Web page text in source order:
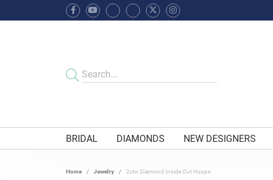
BRIDAL DIAMONDS NEW DESIGNERS
Home Jewelry 2ctw Diamond Inside Out Hoops